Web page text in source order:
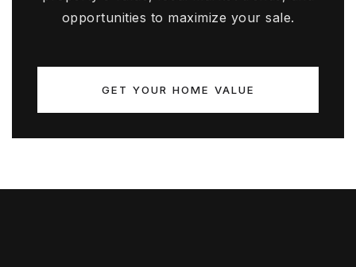
opportunities to maximize your sale.
GET YOUR HOME VALUE